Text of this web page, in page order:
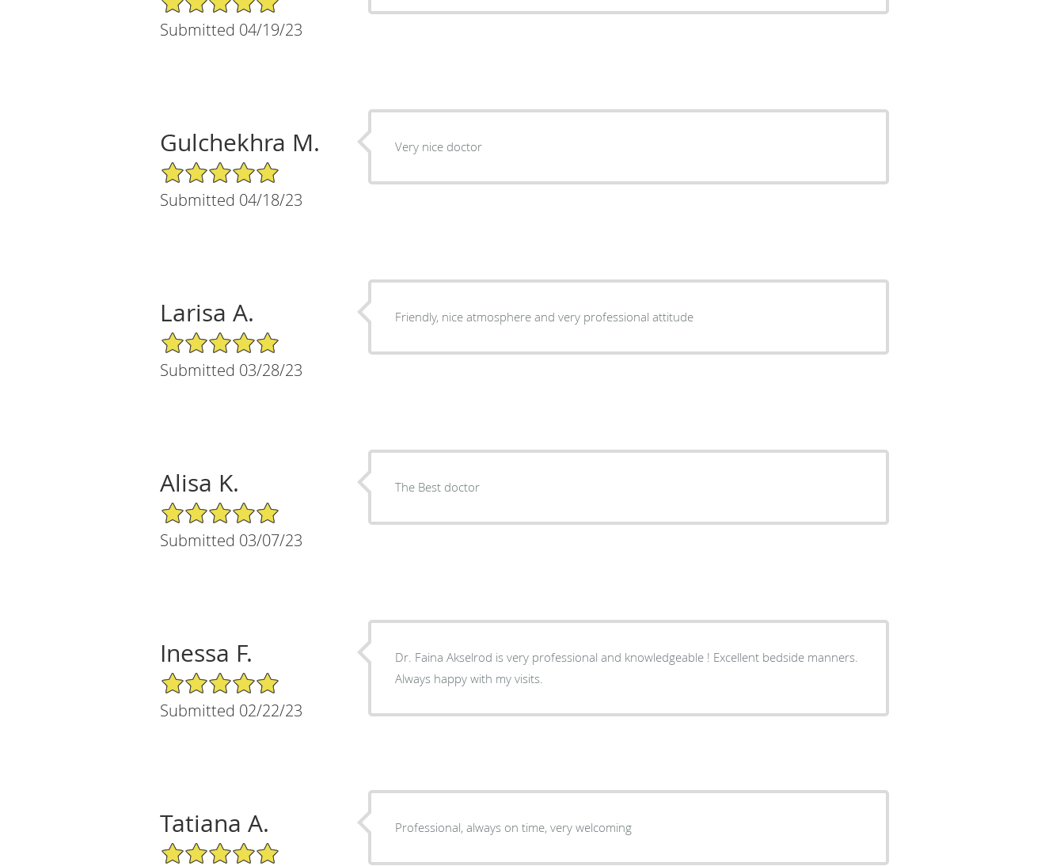
Submitted 04/19/23
Gulchekhra M.
5/5 Star Rating
Submitted 04/18/23
Very nice doctor
Larisa A.
5/5 Star Rating
Submitted 03/28/23
Friendly, nice atmosphere and very professional attitude
Alisa K.
5/5 Star Rating
Submitted 03/07/23
The Best doctor
Inessa F.
5/5 Star Rating
Submitted 02/22/23
Dr. Faina Akselrod is very professional and knowledgeable ! Excellent bedside manners.
Always happy with my visits.
Tatiana A.
5/5 Star Rating
Professional, always on time, very welcoming